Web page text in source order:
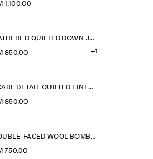
1,100.00
GATHERED QUILTED DOWN JACKET
850.00 +1
SCARF DETAIL QUILTED LINER JACKET
850.00
DOUBLE-FACED WOOL BOMBER JACKET
750.00